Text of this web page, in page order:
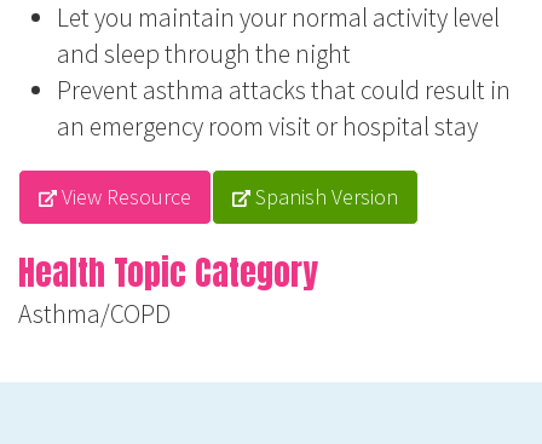
Let you maintain your normal activity level
and sleep through the night
Prevent asthma attacks that could result in
an emergency room visit or hospital stay
View Resource Spanish Version
Health Topic Category
Asthma/COPD